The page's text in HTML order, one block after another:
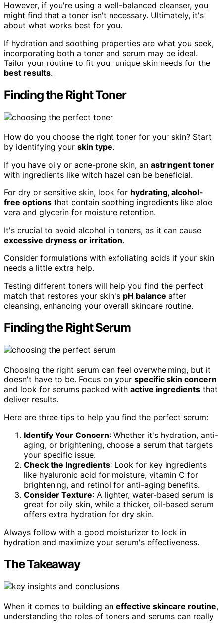
However, if you're using a well-balanced cleanser, you
might find that a toner isn't necessary. Ultimately, it's
about what works best for you.
If hydration and soothing properties are what you seek,
incorporating both a toner and serum may be ideal.
Tailor your routine to fit your unique skin needs for the
best results.
Finding the Right Toner
How do you choose the right toner for your skin? Start
by identifying your skin type.
If you have oily or acne-prone skin, an astringent toner
with ingredients like witch hazel can be beneficial.
For dry or sensitive skin, look for hydrating, alcohol-
free options that contain soothing ingredients like aloe
vera and glycerin for moisture retention.
It's crucial to avoid alcohol in toners, as it can cause
excessive dryness or irritation.
Consider formulations with exfoliating acids if your skin
needs a little extra help.
Testing different toners will help you find the perfect
match that restores your skin's pH balance after
cleansing, enhancing your overall skincare routine.
Finding the Right Serum
Choosing the right serum can feel overwhelming, but it
doesn't have to be. Focus on your specific skin concern
and look for serums packed with active ingredients that
deliver results.
Here are three tips to help you find the perfect serum:
Identify Your Concern: Whether it's hydration, anti-
aging, or brightening, choose a serum that targets
your specific issue.
Check the Ingredients: Look for key ingredients
like hyaluronic acid for moisture, vitamin C for
brightening, and retinol for anti-aging benefits.
Consider Texture: A lighter, water-based serum is
great for oily skin, while a thicker, oil-based serum
offers extra hydration for dry skin.
Always follow with a good moisturizer to lock in
hydration and maximize your serum's effectiveness.
The Takeaway
When it comes to building an effective skincare routine,
understanding the roles of toners and serums can really